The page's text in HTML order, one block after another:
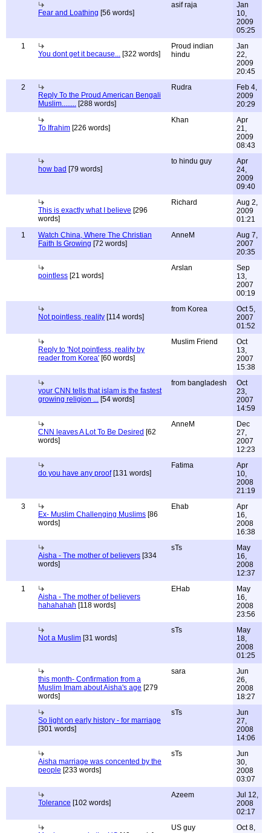
Fear and Loathing [56 words]
asif raja
Jan
10,
2009
05:25
1
You dont get it because... [322 words]
Proud indian
hindu
Jan
22,
2009
20:45
2
Reply To the Proud American Bengali
Muslim........ [288 words]
Rudra
Feb 4,
2009
20:29
To Ifrahim [226 words]
Khan
Apr
21,
2009
08:43
how bad [79 words]
to hindu guy
Apr
24,
2009
09:40
This is exactly what I believe [296
words]
Richard
Aug 2,
2009
01:21
1
Watch China, Where The Christian
Faith Is Growing [72 words]
AnneM
Aug 7,
2007
20:35
pointless [21 words]
Arslan
Sep
13,
2007
00:19
Not pointless, reality [114 words]
from Korea
Oct 5,
2007
01:52
Reply to 'Not pointless, reality by
reader from Korea' [60 words]
Muslim Friend
Oct
13,
2007
15:38
your CNN tells that islam is the fastest
growing religion ... [54 words]
from bangladesh
Oct
23,
2007
14:59
CNN leaves A Lot To Be Desired [62
words]
AnneM
Dec
27,
2007
12:23
do you have any proof[131 words]
Fatima
Apr
10,
2008
21:19
3
Ex- Muslim Challenging Muslims [86
words]
Ehab
Apr
16,
2008
16:38
Aisha - The mother of believers [334
words]
sTs
May
16,
2008
12:37
1
Aisha - The mother of believers
hahahahah [118 words]
EHab
May
16,
2008
23:56
Not a Muslim [31 words]
sTs
May
18,
2008
01:25
this month- Confirmation from a
Muslim Imam about Aisha's age [279
words]
sara
Jun
26,
2008
18:27
So light on early history - for marriage
[301 words]
sTs
Jun
27,
2008
14:06
Aisha marriage was concented by the
people [233 words]
sTs
Jun
30,
2008
03:07
Tolerance [102 words]
Azeem
Jul 12,
2008
02:17
US guy
Oct 8,